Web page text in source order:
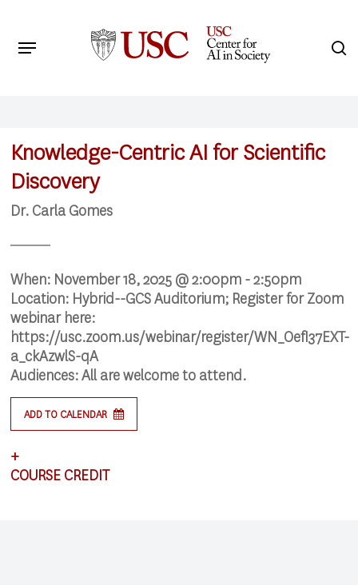
main
Menu
Knowledge-Centric AI for Scientific
Discovery
Dr. Carla Gomes
When: November 18, 2025 @ 2:00pm - 2:50pm
Location: Hybrid--GCS Auditorium; Register for Zoom
webinar here:
https://usc.zoom.us/webinar/register/WN_OefI37EXT-
a_ckAzwlS-qA
Audiences:All are welcome to attend.
ADD TO CALENDAR
+
COURSE CREDIT